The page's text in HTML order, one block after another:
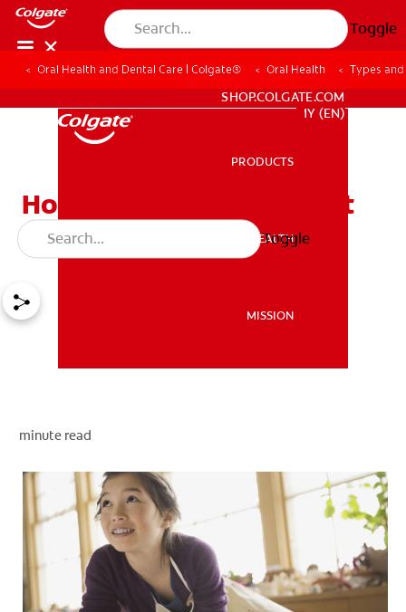
Toggle
MISSION
WHITENING DIGITAL COACH
SHOP.COLGATE.COM
MY (EN)
WHITENING DIGITAL COACH
SHOP.COLGATE.COM
MY (EN)
PRODUCTS
ORAL HEALTH
MISSION
Toggle
Oral Health and Dental Care | Colgate® Oral Health Types
How Much Do Braces Cost
for Kids?
minute read